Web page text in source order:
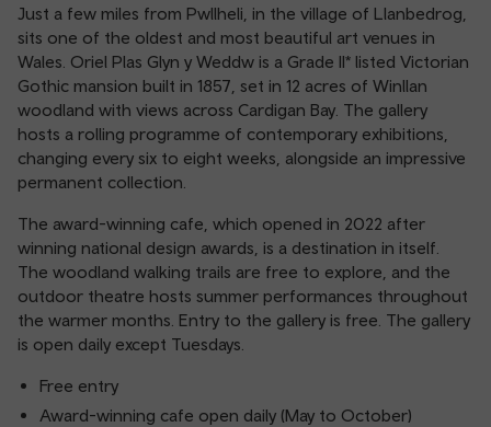
Just a few miles from Pwllheli, in the village of Llanbedrog,
sits one of the oldest and most beautiful art venues in
Wales. Oriel Plas Glyn y Weddw is a Grade II* listed Victorian
Gothic mansion built in 1857, set in 12 acres of Winllan
woodland with views across Cardigan Bay. The gallery
hosts a rolling programme of contemporary exhibitions,
changing every six to eight weeks, alongside an impressive
permanent collection.
The award-winning cafe, which opened in 2022 after
winning national design awards, is a destination in itself.
The woodland walking trails are free to explore, and the
outdoor theatre hosts summer performances throughout
the warmer months. Entry to the gallery is free. The gallery
is open daily except Tuesdays.
Free entry
Award-winning cafe open daily (May to October)